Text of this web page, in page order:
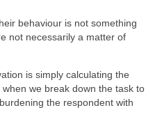
behaviour is not something
not necessarily a matter of
is simply calculating the
we break down the task to
the respondent with